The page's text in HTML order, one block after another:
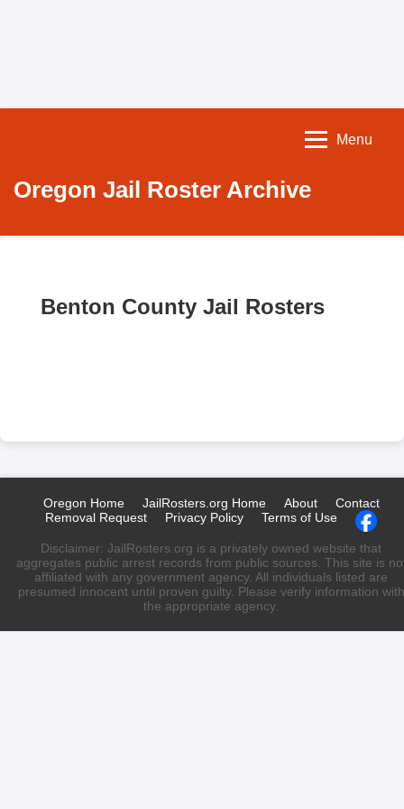
Oregon Jail Roster Archive
Menu
Benton County Jail Rosters
Oregon Home JailRosters.org Home About
Contact
Removal Request
Privacy Policy Terms of Use
Disclaimer: JailRosters.org is a privately owned website that
aggregates public arrest records from public sources. This site is
affiliated with any government agency. All individuals listed are
presumed innocent until proven guilty. Please verify information with
the appropriate agency.